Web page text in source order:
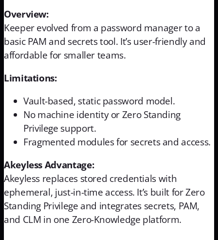
Overview:
Keeper evolved from a password manager to a
basic PAM and secrets tool. It’s user-friendly and
affordable for smaller teams.
Limitations:
Vault-based, static password model.
No machine identity or Zero Standing
Privilege support.
Fragmented modules for secrets and access.
Akeyless Advantage:
Akeyless replaces stored credentials with
ephemeral, just-in-time access. It’s built for Zero
Standing Privilege and integrates secrets, PAM,
and CLM in one Zero-Knowledge platform.